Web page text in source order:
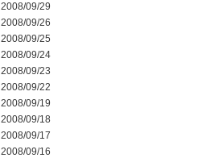
2008/09/29
2008/09/26
2008/09/25
2008/09/24
2008/09/23
2008/09/22
2008/09/19
2008/09/18
2008/09/17
2008/09/16